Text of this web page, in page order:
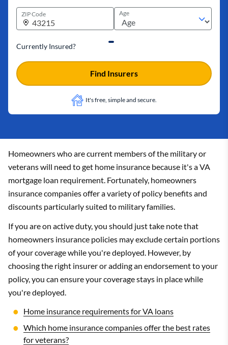
ZIP Code Age
Currently Insured?
It's free, simple and secure.
Find Insurers
Homeowners who are current members of the military or
veterans will need to get home insurance because it's a VA
mortgage loan requirement. Fortunately, homeowners
insurance companies offer a variety of policy benefits and
discounts particularly suited to military families.
If you are on active duty, you should just take note that
homeowners insurance policies may exclude certain portions
of your coverage while you're deployed. However, by
choosing the right insurer or adding an endorsement to your
policy, you can ensure your coverage stays in place while
you're deployed.
Home insurance requirements for VA loans
Which home insurance companies offer the best rates
for veterans?